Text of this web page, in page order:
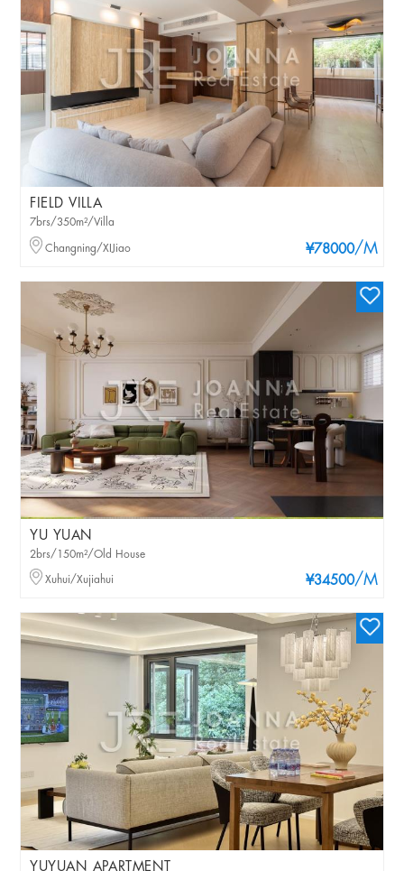
FIELD VILLA
¥78000/M
7brs/350m²/Villa
Changning/XIJiao
YU YUAN
¥34500/M
2brs/150m²/Old House
Xuhui/Xujiahui
YUYUAN APARTMENT